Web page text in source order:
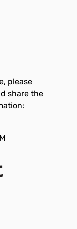
please
share the